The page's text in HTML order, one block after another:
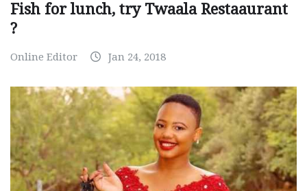
Fish for lunch, try Twaala Restaaurant
?
Online Editor Jan 24, 2018